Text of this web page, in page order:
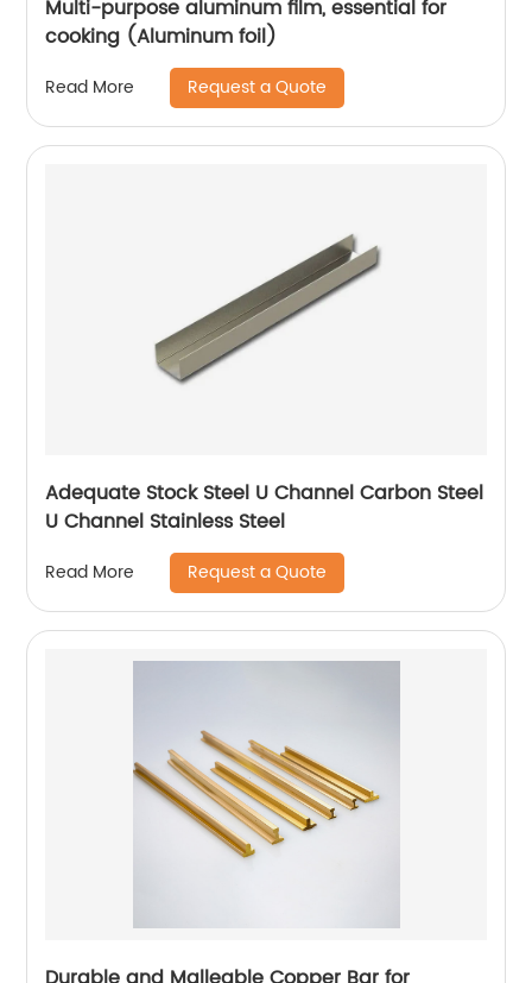
Multi-purpose aluminum film, essential for
cooking (Aluminum foil)
Read More Request a Quote
Adequate Stock Steel U Channel Carbon Steel
U Channel Stainless Steel
Read More Request a Quote